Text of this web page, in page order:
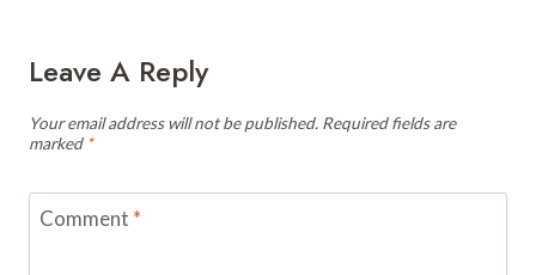
Leave A Reply
Your email address will not be published. Required fields are
marked *
Comment *